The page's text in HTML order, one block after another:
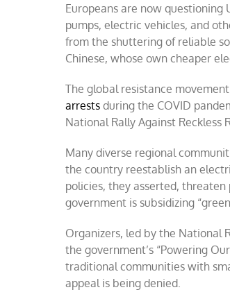
Europeans are now questioning
pumps, electric vehicles, and
from the shuttering of reliable
Chinese, whose own cheaper
The global resistance
arrests during the COVID
National Rally Against Reckless
Many diverse regional
the country reestablish an
policies, they asserted,
government is subsidizing
Organizers, led by the National
the government’s “Powering
traditional communities with
appeal is being denied.